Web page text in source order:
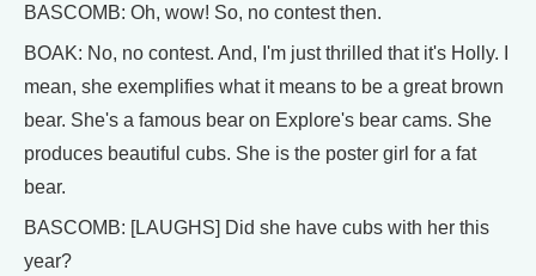
BASCOMB: Oh, wow! So, no contest then.
BOAK: No, no contest. And, I'm just thrilled that it's Holly. I
mean, she exemplifies what it means to be a great brown
bear. She's a famous bear on Explore's bear cams. She
produces beautiful cubs. She is the poster girl for a fat
bear.
BASCOMB: [LAUGHS] Did she have cubs with her this
year?